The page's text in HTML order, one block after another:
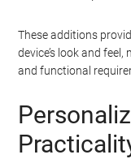
These additions
device’s look and
and functional